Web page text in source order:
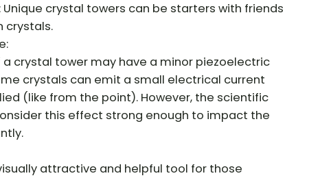
crystal towers can be starters with friends
crystals.
crystal tower may have a minor piezoelectric
crystals can emit a small electrical current
(like from the point). However, the scientific
this effect strong enough to impact the
attractive and helpful tool for those